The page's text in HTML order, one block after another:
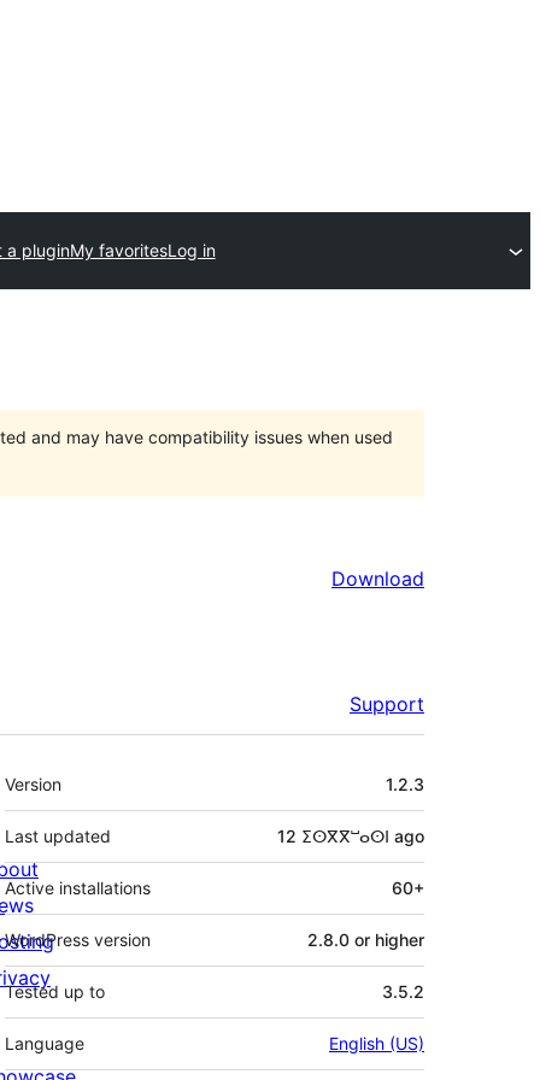
a pluginMy favoritesLog in
and may have compatibility issues when used
Download
Support
Meta
Version 1.2.3
Last updated 12 ⵉⵙⴳⴳⵯⴰⵙⵏ ago
Active installations 60+
WordPress version 2.8.0 or higher
Tested up to 3.5.2
Language English (US)